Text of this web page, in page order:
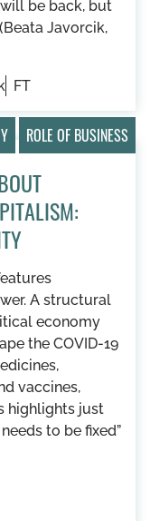
be back, but
Javorcik,
FT
ROLE OF BUSINESS
A structural
economy
the COVID-19
vaccines,
highlights just
to be fixed”